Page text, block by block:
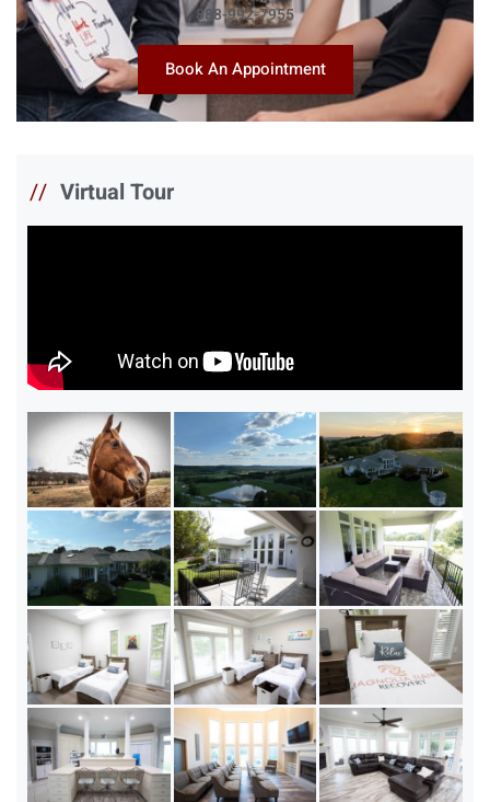
888-992-7955
Book An Appointment
// Virtual Tour